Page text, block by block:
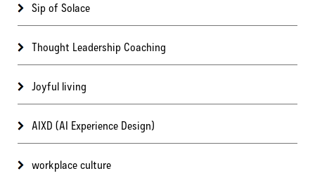
Sip of Solace
Thought Leadership Coaching
Joyful living
AIXD (AI Experience Design)
workplace culture